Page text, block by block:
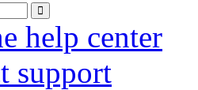
help center
support